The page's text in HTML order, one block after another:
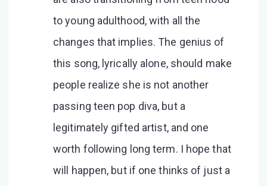
to young adulthood, with all the
changes that implies. The genius of
this song, lyrically alone, should make
people realize she is not another
passing teen pop diva, but a
legitimately gifted artist, and one
worth following long term. I hope that
will happen, but if one thinks of just a